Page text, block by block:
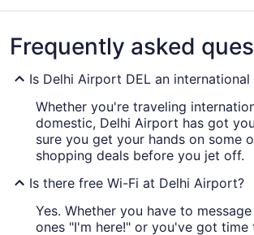
Frequently asked
Is Delhi Airport DEL an
Whether you're traveling
domestic, Delhi Airport has got
sure you get your hands on some
shopping deals before you jet off.
Is there free Wi-Fi at Delhi Airport?
Yes. Whether you have to
ones "I'm here!" or you've got